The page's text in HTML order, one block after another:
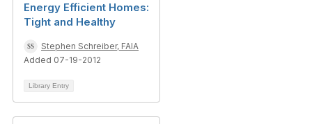
Energy Efficient Homes:
Tight and Healthy
Stephen Schreiber, FAIA
Added 07-19-2012
Library Entry